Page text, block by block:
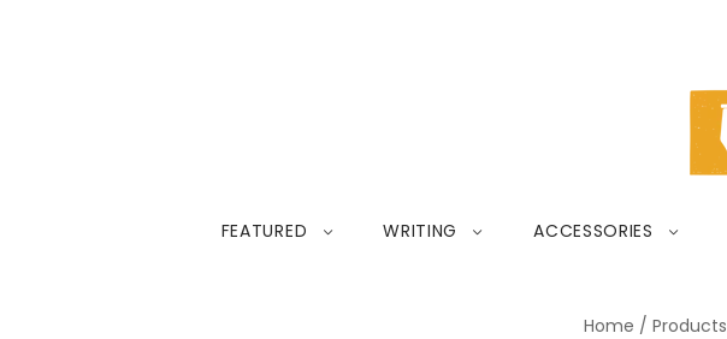
FEATURED WRITING ACCESSORIES
Home / Products